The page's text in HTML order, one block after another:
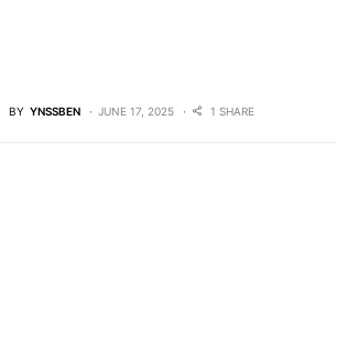
BY YNSSBEN JUNE 17, 2025 1 SHARE